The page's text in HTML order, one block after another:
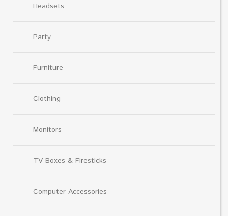
Headsets
Party
Furniture
Clothing
Monitors
TV Boxes & Firesticks
Computer Accessories